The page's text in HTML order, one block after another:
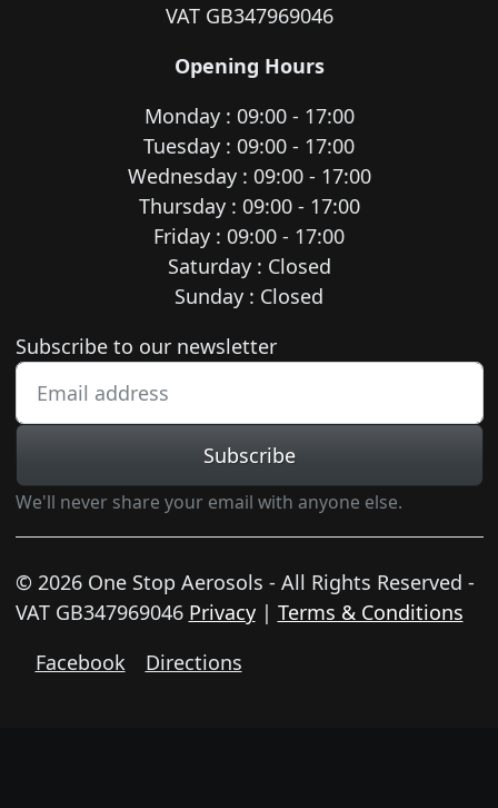
VAT GB347969046
Opening Hours
Monday : 09:00 - 17:00
Tuesday : 09:00 - 17:00
Wednesday : 09:00 - 17:00
Thursday : 09:00 - 17:00
Friday : 09:00 - 17:00
Saturday : Closed
Sunday : Closed
Newsletter subscription
Subscribe to our newsletter
Subscribe
We'll never share your email with anyone else.
© 2026 One Stop Aerosols - All Rights Reserved -
VAT GB347969046 Privacy| Terms & Conditions
Facebook
Directions